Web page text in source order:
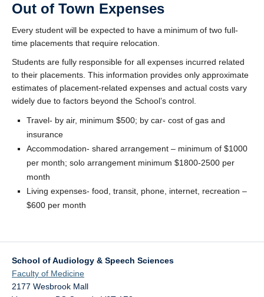
Out of Town Expenses
Every student will be expected to have a minimum of two full-
time placements that require relocation.
Students are fully responsible for all expenses incurred related
to their placements. This information provides only approximate
estimates of placement-related expenses and actual costs vary
widely due to factors beyond the School’s control.
Travel- by air, minimum $500; by car- cost of gas and
insurance
Accommodation- shared arrangement – minimum of $1000
per month; solo arrangement minimum $1800-2500 per
month
Living expenses- food, transit, phone, internet, recreation –
$600 per month
School of Audiology & Speech Sciences
Faculty of Medicine
2177 Wesbrook Mall